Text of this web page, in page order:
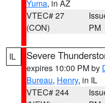
Yuma, in AZ
VTEC# 27
(CON)
PM
IL Severe
expires 10:00 PM by
Bureau, Henry, in IL
VTEC# 244